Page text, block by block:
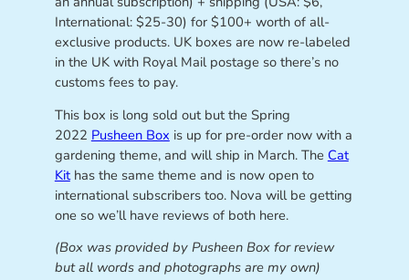
International: $25-30) for $100+ worth of all-
exclusive products. UK boxes are now re-labeled
in the UK with Royal Mail postage so there’s no
customs fees to pay.
This box is long sold out but the Spring
2022 Pusheen Box is up for pre-order now with a
gardening theme, and will ship in March. The Cat
Kithas the same theme and is now open to
international subscribers too. Nova will be getting
one so we’ll have reviews of both here.
(Box was provided by Pusheen Box for review
but all words and photographs are my own)